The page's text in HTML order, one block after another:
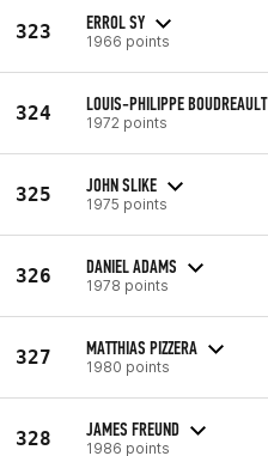
323 ERROL SY
1966 points
324 LOUIS-PHILIPPE BOUDREAULT
1972 points
325 JOHN SLIKE
1975 points
326 DANIEL ADAMS
1978 points
327 MATTHIAS PIZZERA
1980 points
328 JAMES FREUND
1986 points